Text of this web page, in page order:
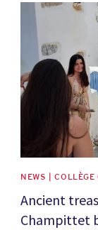
News image
NEWS |
Ancient
Champittet